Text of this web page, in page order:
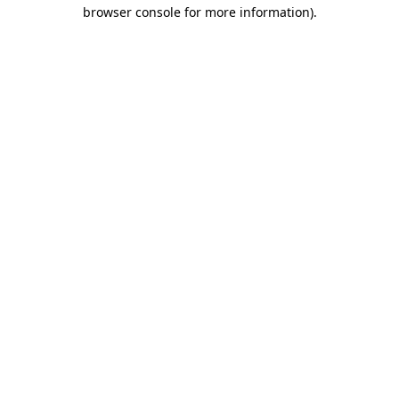
browser console for more information).